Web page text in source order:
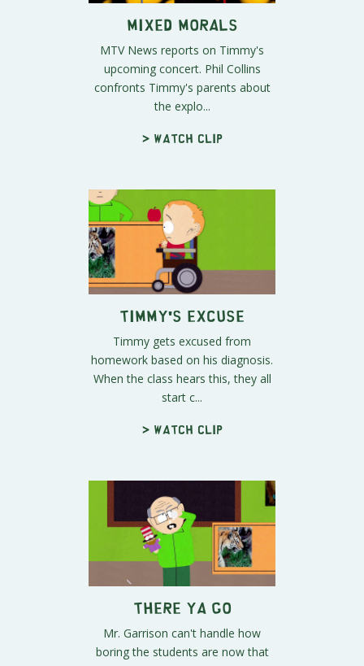
Mixed Morals
MTV News reports on Timmy's
upcoming concert. Phil Collins
confronts Timmy's parents about
the explo...
> Watch clip
Timmy's Excuse
Timmy gets excused from
homework based on his diagnosis.
When the class hears this, they all
start c...
> Watch clip
There Ya Go
Mr. Garrison can't handle how
boring the students are now that